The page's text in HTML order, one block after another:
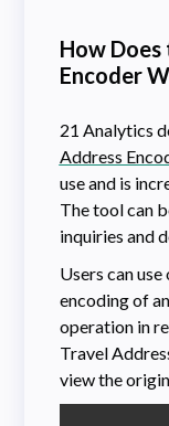
How Does
Encoder
21 Analytics
Address
use and is
The tool can
inquiries and
Users can
encoding of
operation in
Travel
view the